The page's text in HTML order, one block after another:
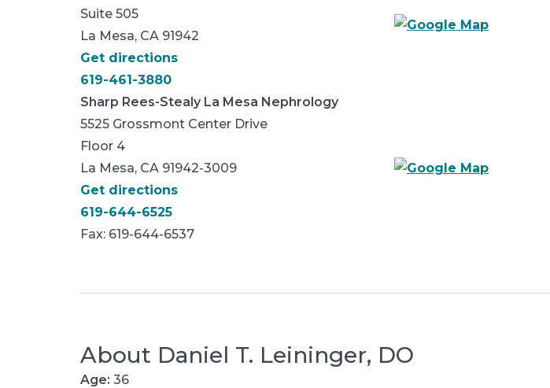
Suite 505
La Mesa, CA 91942
Get directions
619-461-3880
Sharp Rees-Stealy La Mesa Nephrology
5525 Grossmont Center Drive
Floor 4
La Mesa, CA 91942-3009
Get directions
619-644-6525
Fax: 619-644-6537
About Daniel T. Leininger, DO
Age: 36